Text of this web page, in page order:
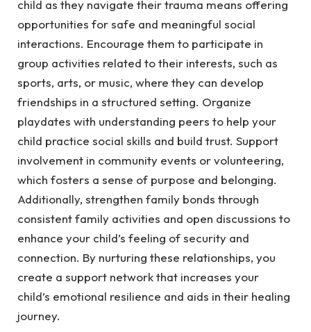
child as they navigate their trauma means offering
opportunities for safe and meaningful social
interactions. Encourage them to participate in
group activities related to their interests, such as
sports, arts, or music, where they can develop
friendships in a structured setting. Organize
playdates with understanding peers to help your
child practice social skills and build trust. Support
involvement in community events or volunteering,
which fosters a sense of purpose and belonging.
Additionally, strengthen family bonds through
consistent family activities and open discussions to
enhance your child’s feeling of security and
connection. By nurturing these relationships, you
create a support network that increases your
child’s emotional resilience and aids in their healing
journey.